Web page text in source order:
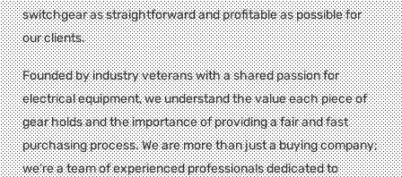
switchgear as straightforward and profitable as possible for
our clients.
Founded by industry veterans with a shared passion for
electrical equipment, we understand the value each piece of
gear holds and the importance of providing a fair and fast
purchasing process. We are more than just a buying company;
we’re a team of experienced professionals dedicated to